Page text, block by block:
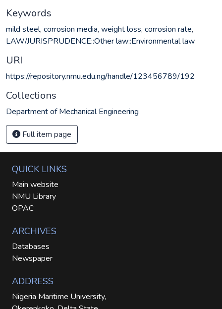
Keywords
mild steel, corrosion media, weight loss, corrosion rate,
LAW/JURISPRUDENCE::Other law::Environmental law
URI
https://repository.nmu.edu.ng/handle/123456789/192
Collections
Department of Mechanical Engineering
Full item page
QUICK LINKS
Main website
NMU Library
OPAC
ARCHIVES
Databases
Newspaper
ADDRESS
Nigeria Maritime University,